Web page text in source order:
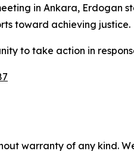
in Ankara, Erdogan
toward achieving justice.
to take action in
warranty of any kind.